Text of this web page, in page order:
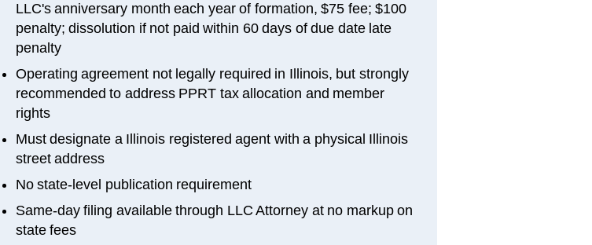
LLC's anniversary month each year of formation, $75 fee; $100
penalty; dissolution if not paid within 60 days of due date late
penalty
Operating agreement not legally required in Illinois, but strongly
recommended to address PPRT tax allocation and member
rights
Must designate a Illinois registered agent with a physical Illinois
street address
No state-level publication requirement
Same-day filing available through LLC Attorney at no markup on
state fees